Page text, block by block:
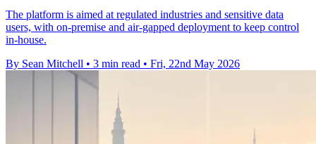
The platform is aimed at regulated industries and sensitive data
users, with on-premise and air-gapped deployment to keep control
in-house.
By Sean Mitchell • 3 min read • Fri, 22nd May 2026